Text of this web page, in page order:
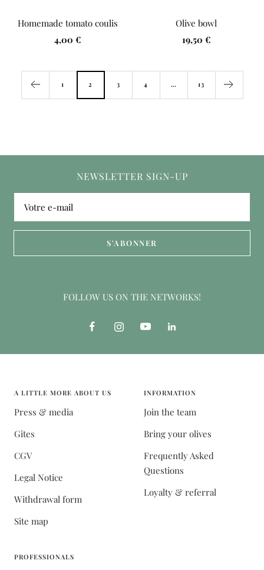
Homemade tomato coulis
Sale
4,00 €
Olive bowl
Sale
19,50 €
1 2 3 4 … 13
NEWSLETTER SIGN-UP
Votre e-mail
S'ABONNER
FOLLOW US ON THE NETWORKS!
A LITTLE MORE ABOUT US
Press & media
Gites
CGV
Legal Notice
Withdrawal form
Site map
INFORMATION
Join the team
Bring your olives
Frequently Asked
Questions
Loyalty & referral
PROFESSIONALS